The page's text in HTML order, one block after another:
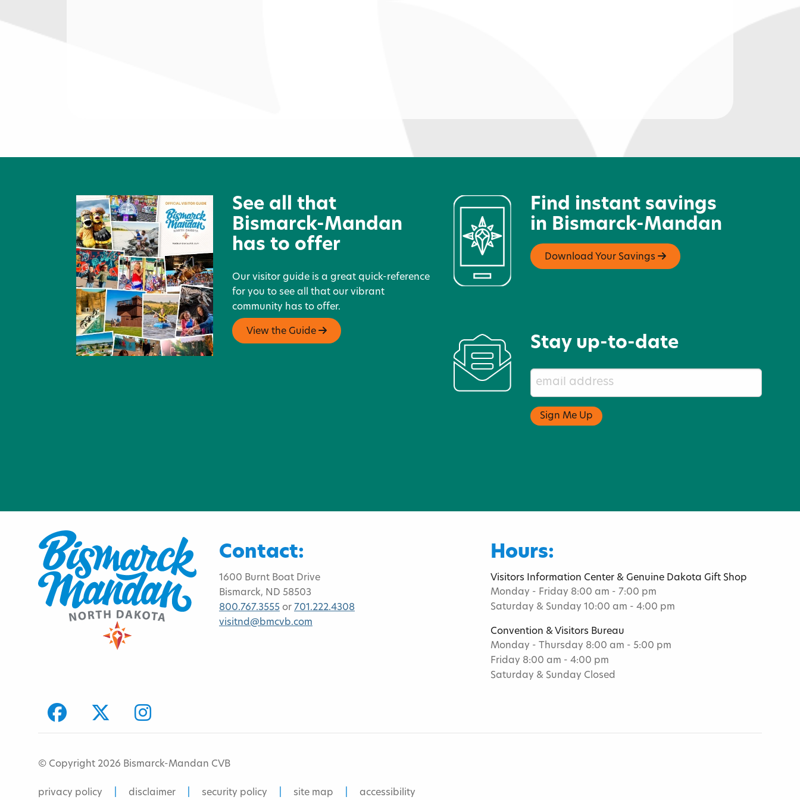
Center
Community
See all that
Bismarck-Mandan
has to offer
Our visitor guide is a great quick-reference
for you to see all that our vibrant
community has to offer.
View the Guide
Find instant savings
in Bismarck-Mandan
Download Your Savings
Stay up-to-date
Contact:
1600 Burnt Boat Drive
Bismarck, ND 58503
800.767.3555 or 701.222.4308
visitnd@bmcvb.com
Hours:
Visitors Information Center & Genuine Dakota Gift Shop
Monday - Friday 8:00 am - 7:00 pm
Saturday & Sunday 10:00 am - 4:00 pm
Convention & Visitors Bureau
Monday - Thursday 8:00 am - 5:00 pm
Friday 8:00 am - 4:00 pm
Saturday & Sunday Closed
facebook
TwitterInstagram
© Copyright 2026 Bismarck-Mandan CVB
privacy policy disclaimer security policy site map accessibility